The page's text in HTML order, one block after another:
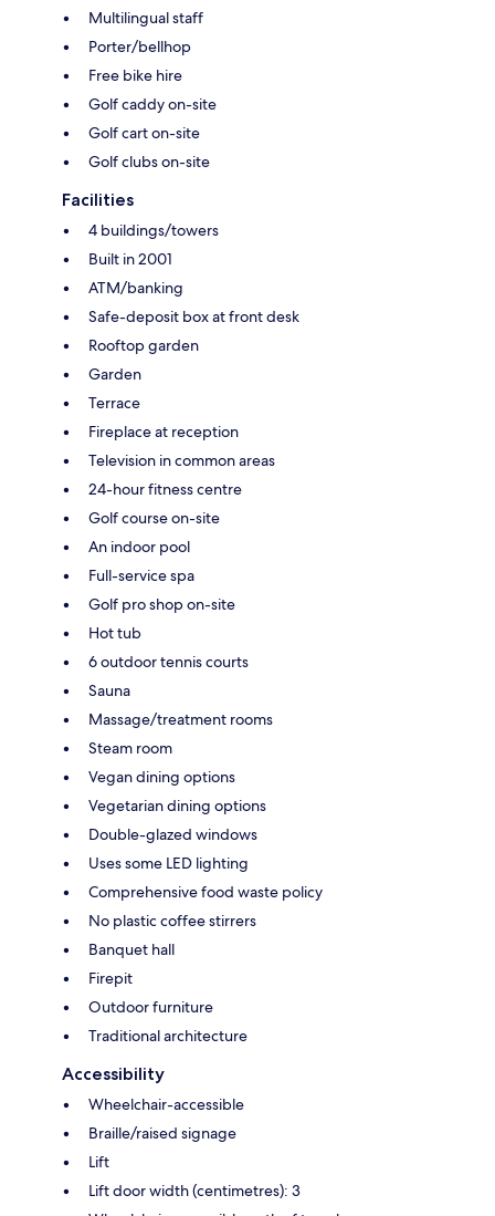
Multilingual staff
Porter/bellhop
Free bike hire
Golf caddy on-site
Golf cart on-site
Golf clubs on-site
Facilities
4 buildings/towers
Built in 2001
ATM/banking
Safe-deposit box at front desk
Rooftop garden
Garden
Terrace
Fireplace at reception
Television in common areas
24-hour fitness centre
Golf course on-site
An indoor pool
Full-service spa
Golf pro shop on-site
Hot tub
6 outdoor tennis courts
Sauna
Massage/treatment rooms
Steam room
Vegan dining options
Vegetarian dining options
Double-glazed windows
Uses some LED lighting
Comprehensive food waste policy
No plastic coffee stirrers
Banquet hall
Firepit
Outdoor furniture
Traditional architecture
Accessibility
Wheelchair-accessible
Braille/raised signage
Lift
Lift door width (centimetres): 3